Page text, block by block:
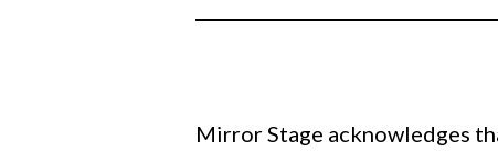
Mirror Stage acknowledges